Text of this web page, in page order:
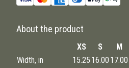
About the product
XS S M
Width, in
15.25 16.00 17.00